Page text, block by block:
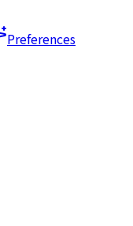
Preferences